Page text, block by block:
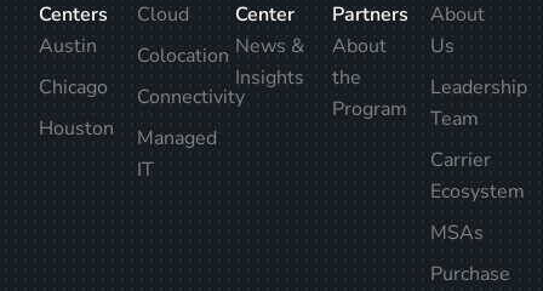
Centers
Austin
Chicago
Houston
Cloud
Colocation
Connectivity
Managed
IT
Center
News &
Insights
Partners
About
the
Program
About
Us
Leadership
Team
Carrier
Ecosystem
MSAs
Purchase